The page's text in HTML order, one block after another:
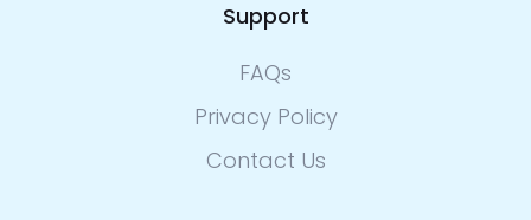
Support
FAQs
Privacy Policy
Contact Us